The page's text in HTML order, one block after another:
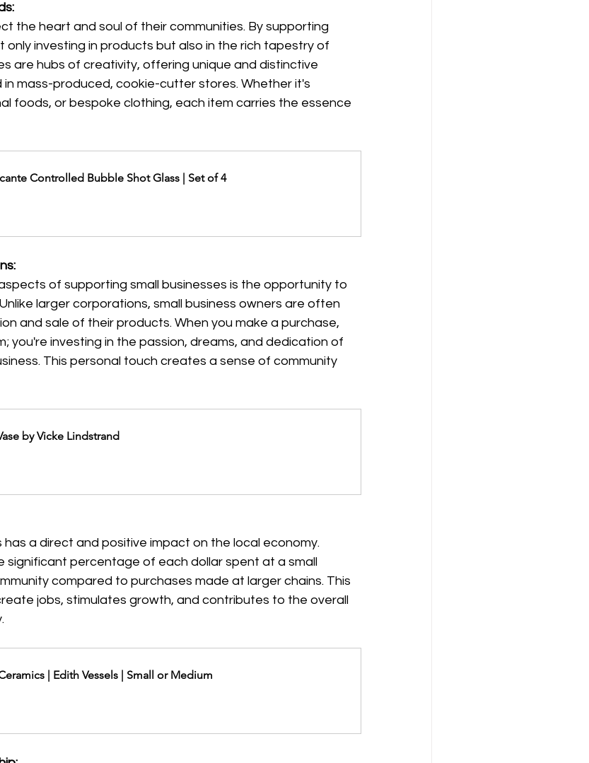
the heart and soul of their communities. By supporting
only investing in products but also in the rich tapestry of
are hubs of creativity, offering unique and distinctive
mass-produced, cookie-cutter stores. Whether it's
foods, or bespoke clothing, each item carries the essence
Controlled Bubble Shot Glass | Set of 4
of supporting small businesses is the opportunity to
larger corporations, small business owners are often
and sale of their products. When you make a purchase,
you're investing in the passion, dreams, and dedication of
This personal touch creates a sense of community
by Vicke Lindstrand
has a direct and positive impact on the local economy.
significant percentage of each dollar spent at a small
compared to purchases made at larger chains. This
jobs, stimulates growth, and contributes to the overall
| Edith Vessels | Small or Medium